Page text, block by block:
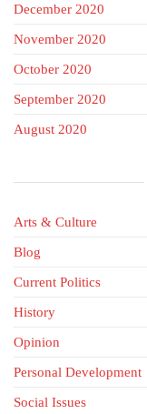
December 2020
November 2020
October 2020
September 2020
August 2020
Arts & Culture
Blog
Current Politics
History
Opinion
Personal Development
Social Issues